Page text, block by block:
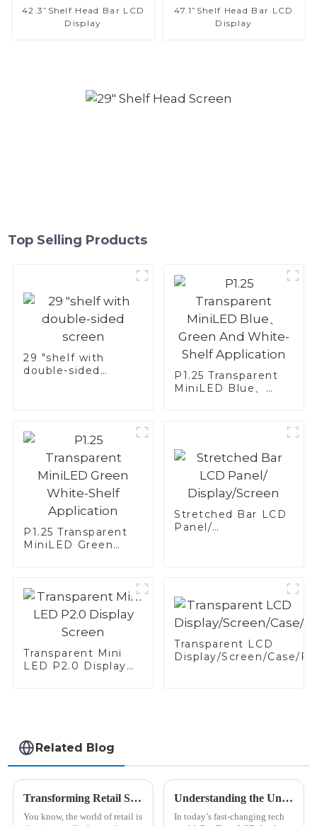
42.3”Shelf Head Bar LCD
Display
47.1”Shelf Head Bar LCD
Display
Top Selling Products
29 "shelf with
double-sided
P1.25 Transparent
MiniLED Blue、
P1.25 Transparent
MiniLED Green
Stretched Bar LCD
Panel/
Transparent Mini
LED P2.0 Display
Transparent LCD
Display/Screen/Case/
Related Blog
Transforming Retail Spaces with Bar Lcd Signage Insights and Success Stories from Global Brands
You know, the world of retail is
Understanding the Unique Features of Bar Type LCD Displays in Modern Technology
In today’s fast-changing tech